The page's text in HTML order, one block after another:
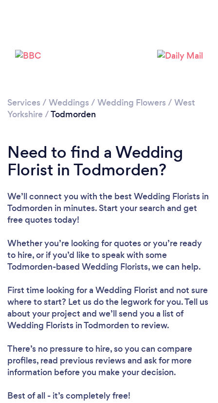
Services / Weddings / Wedding Flowers / West
Yorkshire /Todmorden
Need to find a Wedding
Florist in Todmorden?
We’ll connect you with the best Wedding Florists in
Todmorden in minutes. Start your search and get
free quotes today!
Whether you’re looking for quotes or you’re ready
to hire, or if you’d like to speak with some
Todmorden-based Wedding Florists, we can help.
First time looking for a Wedding Florist and not sure
where to start? Let us do the legwork for you. Tell us
about your project and we’ll send you a list of
Wedding Florists in Todmorden to review.
There’s no pressure to hire, so you can compare
profiles, read previous reviews and ask for more
information before you make your decision.
Best of all - it’s completely free!